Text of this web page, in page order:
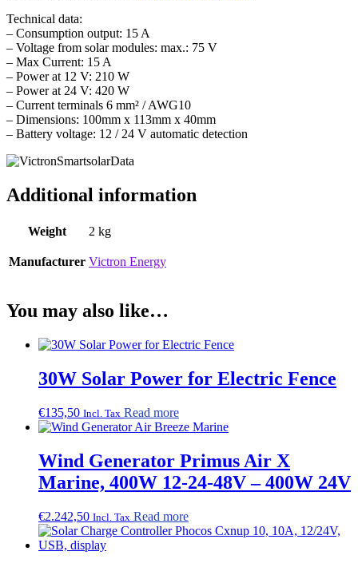
Technical data:
– Consumption output: 15 A
– Voltage from solar modules: max.: 75 V
– Max Current: 15 A
– Power at 12 V: 210 W
– Power at 24 V: 420 W
– Current terminals 6 mm² / AWG10
– Dimensions: 100mm x 113mm x 40mm
– Battery voltage: 12 / 24 V automatic detection
Additional information
Weight 2 kg
Manufacturer Victron Energy
You may also like…
30W Solar Power for Electric Fence
€135,50 Incl. Tax Read more
Wind Generator Primus Air X
Marine, 400W 12-24-48V – 400W 24V
€2.242,50 Incl. Tax Read more